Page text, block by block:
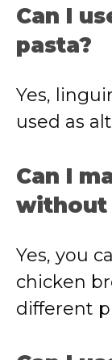
Can I
pasta?
Yes,
used as
Can I
without
Yes, you
chicken
different